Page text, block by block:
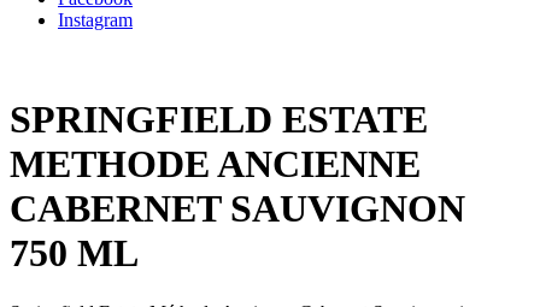
Instagram
SPRINGFIELD ESTATE
METHODE ANCIENNE
CABERNET SAUVIGNON
750 ML